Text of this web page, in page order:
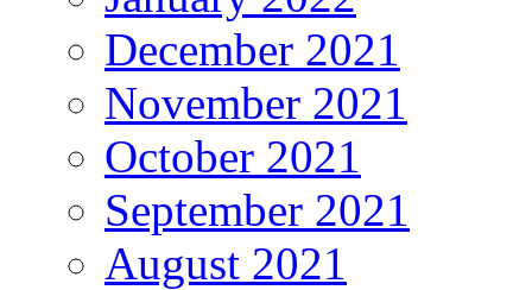
December 2021
November 2021
October 2021
September 2021
August 2021